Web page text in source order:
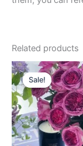
Related products
Sale!
Sale!
Original
price
was:
$100.00.
is: